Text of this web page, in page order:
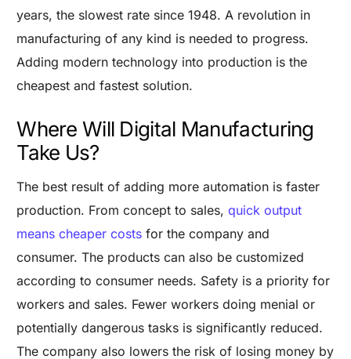
years, the slowest rate since 1948. A revolution in
manufacturing of any kind is needed to progress.
Adding modern technology into production is the
cheapest and fastest solution.
Where Will Digital Manufacturing
Take Us?
The best result of adding more automation is faster
production. From concept to sales, quick output
means cheaper costs for the company and
consumer. The products can also be customized
according to consumer needs. Safety is a priority for
workers and sales. Fewer workers doing menial or
potentially dangerous tasks is significantly reduced.
The company also lowers the risk of losing money by